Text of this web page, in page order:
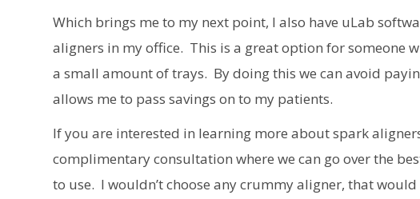
Which brings me to my next point, I also have uLab
aligners in my office. This is a great option for someone
a small amount of trays. By doing this we can avoid
allows me to pass savings on to my patients.
If you are interested in learning more about spark
complimentary consultation where we can go over the
to use. I wouldn’t choose any crummy aligner, that